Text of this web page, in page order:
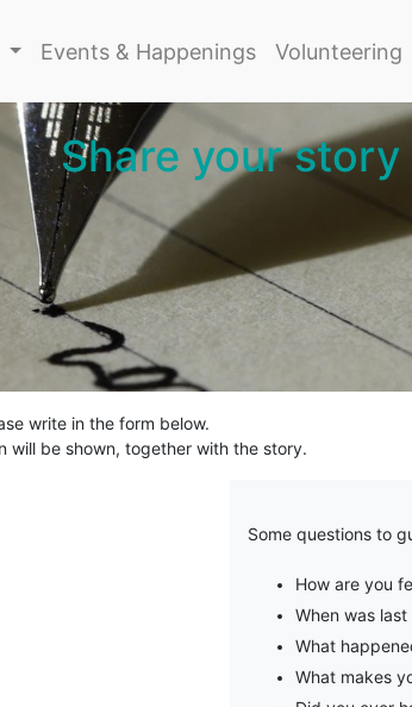
Events & Happenings Volunteering
Share your story
write in the form below.
will be shown, together with the story.
Some questions to
How are you
When was
What
What makes